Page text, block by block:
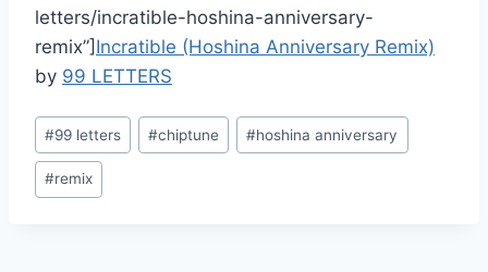
letters/incratible-hoshina-anniversary-
remix”] Incratible (Hoshina Anniversary Remix)
by 99 LETTERS
Post
Tags:
#99 letters #chiptune #hoshina anniversary
#remix